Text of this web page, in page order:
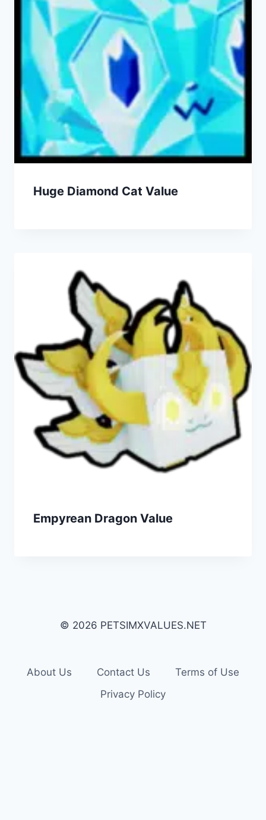
Huge Diamond Cat Value
Empyrean Dragon Value
© 2026 PETSIMXVALUES.NET
About Us Contact Us
Terms of Use
Privacy Policy